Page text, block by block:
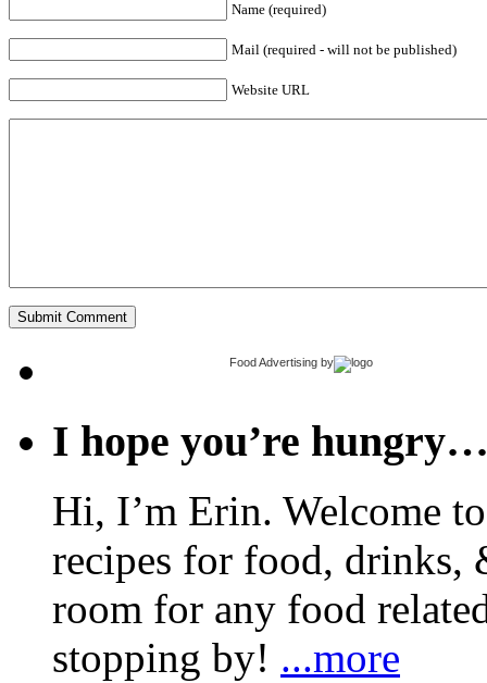
Name (required)
Mail (required - will not be published)
Website URL
Food Advertising by
I hope you’re
Hi, I’m Erin. Welcome
recipes for food, drinks,
room for any food
stopping by! ...more